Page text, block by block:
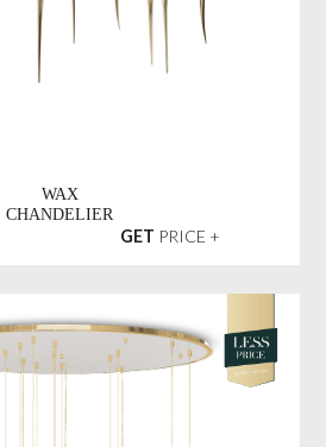
WAX
CHANDELIER
GET PRICE +